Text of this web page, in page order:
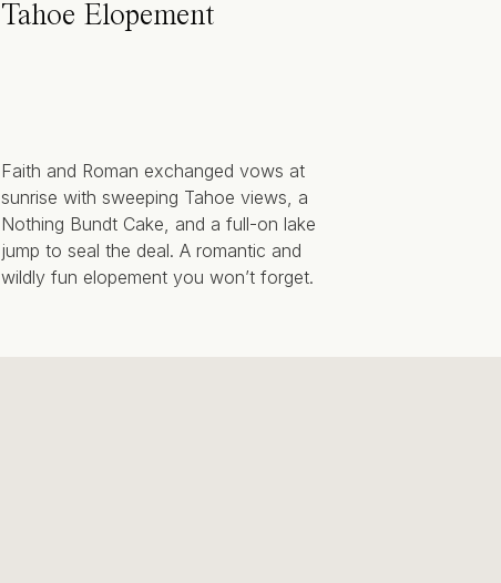
Tahoe Elopement
Faith and Roman exchanged vows at
sunrise with sweeping Tahoe views, a
Nothing Bundt Cake, and a full-on lake
jump to seal the deal. A romantic and
wildly fun elopement you won’t forget.